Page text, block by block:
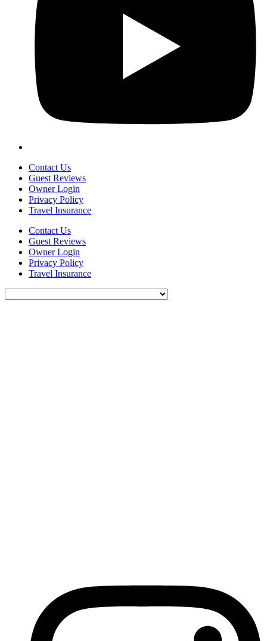
Contact Us
Guest Reviews
Owner Login
Privacy Policy
Travel Insurance
Contact Us
Guest Reviews
Owner Login
Privacy Policy
Travel Insurance